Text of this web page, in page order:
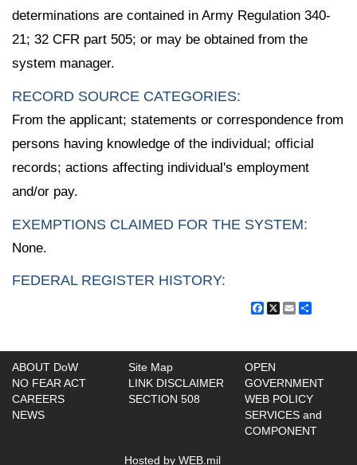
determinations are contained in Army Regulation 340-
21; 32 CFR part 505; or may be obtained from the
system manager.
RECORD SOURCE CATEGORIES:
From the applicant; statements or correspondence from
persons having knowledge of the individual; official
records; actions affecting individual's employment
and/or pay.
EXEMPTIONS CLAIMED FOR THE SYSTEM:
None.
FEDERAL REGISTER HISTORY:
Facebook
X Email
ABOUT DoW
NO FEAR ACT
CAREERS
NEWS
Site Map
LINK DISCLAIMER
SECTION 508
OPEN
GOVERNMENT
WEB POLICY
SERVICES and
COMPONENT
Hosted by WEB.mil